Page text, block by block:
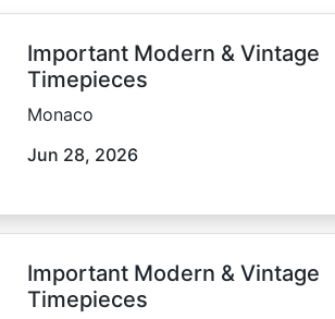
Important Modern & Vintage
Timepieces
Monaco
Jun 28, 2026
Important Modern & Vintage
Timepieces